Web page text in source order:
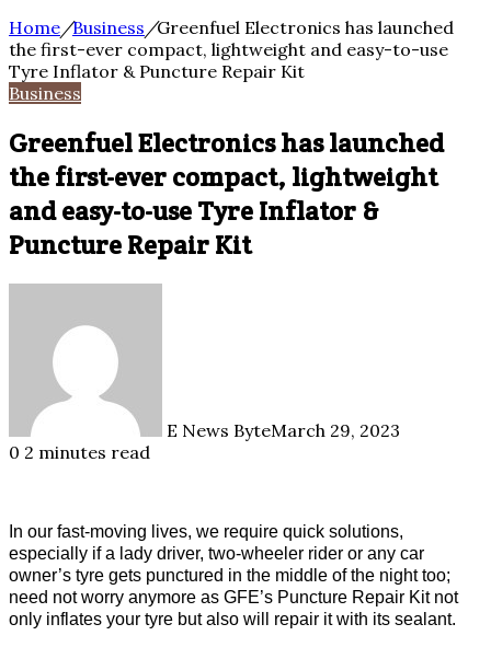
Home/Business/Greenfuel Electronics has launched
the first-ever compact, lightweight and easy-to-use
Tyre Inflator & Puncture Repair Kit
Business
Greenfuel Electronics has launched
the first-ever compact, lightweight
and easy-to-use Tyre Inflator &
Puncture Repair Kit
E News ByteMarch 29, 2023
0 2 minutes read
In our fast-moving lives, we require quick solutions,
especially if a lady driver, two-wheeler rider or any car
owner’s tyre gets punctured in the middle of the night too;
need not worry anymore as GFE’s Puncture Repair Kit not
only inflates your tyre but also will repair it with its sealant.